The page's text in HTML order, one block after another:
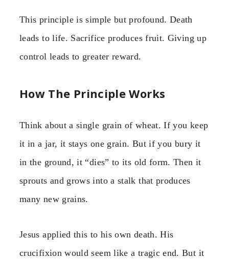
This principle is simple but profound. Death
leads to life. Sacrifice produces fruit. Giving up
control leads to greater reward.
How The Principle Works
Think about a single grain of wheat. If you keep
it in a jar, it stays one grain. But if you bury it
in the ground, it “dies” to its old form. Then it
sprouts and grows into a stalk that produces
many new grains.
Jesus applied this to his own death. His
crucifixion would seem like a tragic end. But it